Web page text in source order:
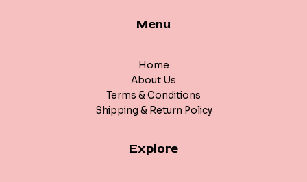
Menu
Home
About Us
Terms & Conditions
Shipping & Return Policy
Explore